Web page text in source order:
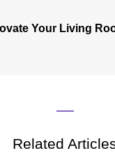
Your Living
Related